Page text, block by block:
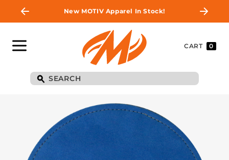
New MOTIV Apparel In Stock!
CART 0